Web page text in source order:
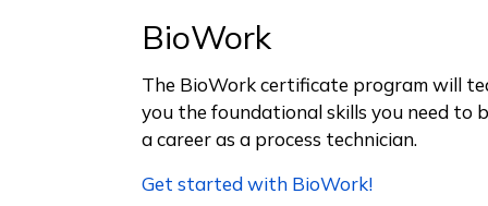
BioWork
The BioWork certificate program will
you the foundational skills you need to
a career as a process technician.
Get started with BioWork!